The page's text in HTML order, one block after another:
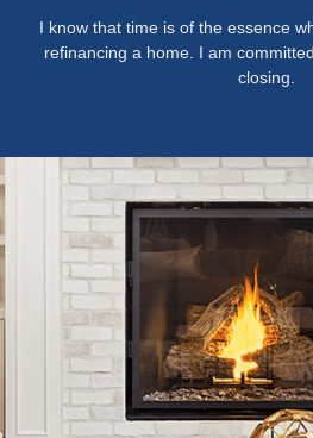
I know that time is of the essence
refinancing a home. I am
closing.